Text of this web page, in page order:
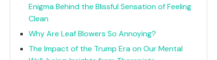
Enigma Behind the Blissful Sensation of Feeling
Clean
Why Are Leaf Blowers So Annoying?
The Impact of the Trump Era on Our Mental